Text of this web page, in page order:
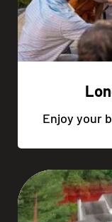
Enjoy your